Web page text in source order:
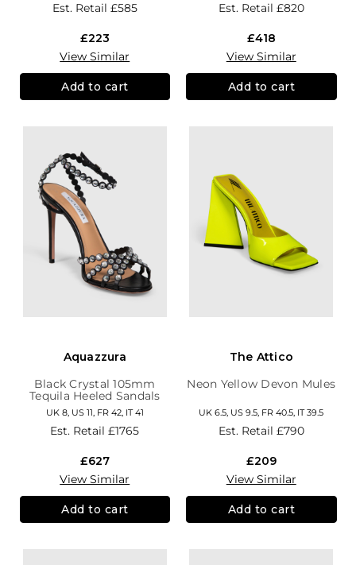
Est. Retail £585
£223
View Similar
Add to cart
Est. Retail £820
£418
View Similar
Add to cart
Aquazzura
Black Crystal 105mm
Tequila Heeled Sandals
UK 8, US 11, FR 42, IT 41
Est. Retail£1765
£627
View Similar
Add to cart
The Attico
Neon Yellow Devon Mules
UK 6.5, US 9.5, FR 40.5, IT 39.5
Est. Retail £790
£209
View Similar
Add to cart